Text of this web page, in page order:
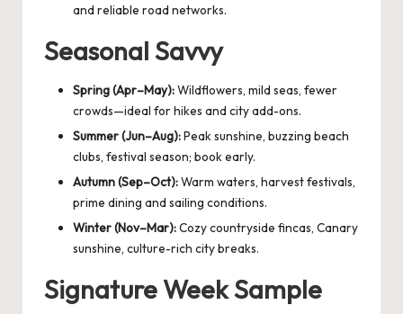
and reliable road networks.
Seasonal Savvy
Spring (Apr–May):Wildflowers, mild seas, fewer
crowds—ideal for hikes and city add-ons.
Summer (Jun–Aug):Peak sunshine, buzzing beach
clubs, festival season; book early.
Autumn (Sep–Oct):Warm waters, harvest festivals,
prime dining and sailing conditions.
Winter (Nov–Mar):Cozy countryside fincas, Canary
sunshine, culture-rich city breaks.
Signature Week Sample